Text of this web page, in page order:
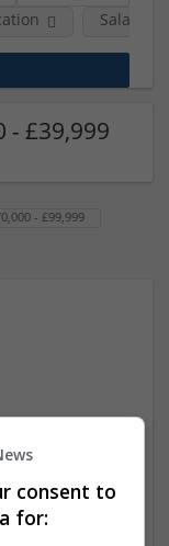
Salary
- £39,999
- £99,999
search at
on the job
consent to
for: